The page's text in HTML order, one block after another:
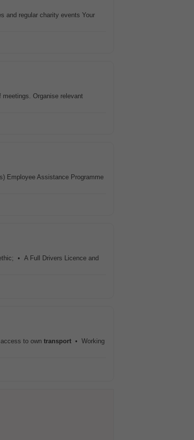
and regular charity events Your
Organise relevant
Employee Assistance Programme
• A Full Drivers Licence and
to own transport • Working